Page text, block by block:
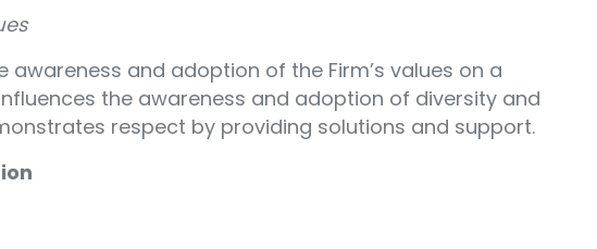
awareness and adoption of the Firm’s values on a
the awareness and adoption of diversity and
respect by providing solutions and support.